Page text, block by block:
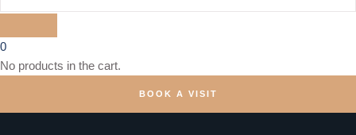
0
No products in the cart.
BOOK A VISIT